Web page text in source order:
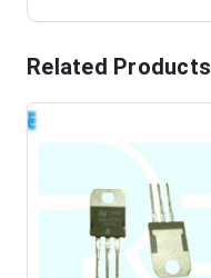
Related Products